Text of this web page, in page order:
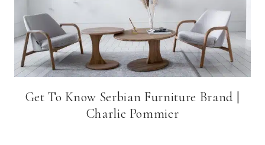
Get To Know Serbian Furniture Brand |
Charlie Pommier